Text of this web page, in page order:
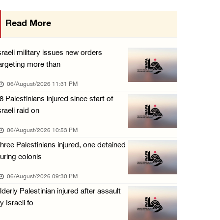
Eight Arab and Islamic foreign ministers con ...
06/August/2026 02:23 PM
Annual Battir Eggplant Market inaugurated in ...
06/August/2026 02:15 PM
Israeli authorities issue demolition notices ...
06/August/2026 02:15 PM
Death toll in Gaza rises to 73,382 since Oct ...
06/August/2026 02:15 PM
Red Crescent: 16 injuries reported during Is ...
06/August/2026 01:35 PM
Israeli forces raze four dunums in Battir, u ...
Read More
military issues new orders
more than
06/August/2026 11:31 PM
Palestinians injured since start of
raid on
06/August/2026 10:53 PM
Palestinians injured, one detained
colonis
06/August/2026 09:30 PM
Palestinian injured after assault
Israeli fo